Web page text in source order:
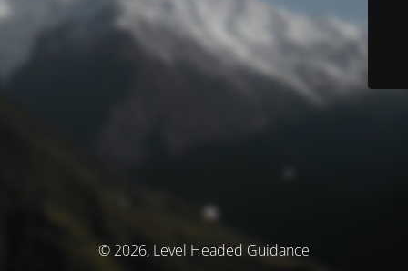
© 2026, Level Headed Guidance